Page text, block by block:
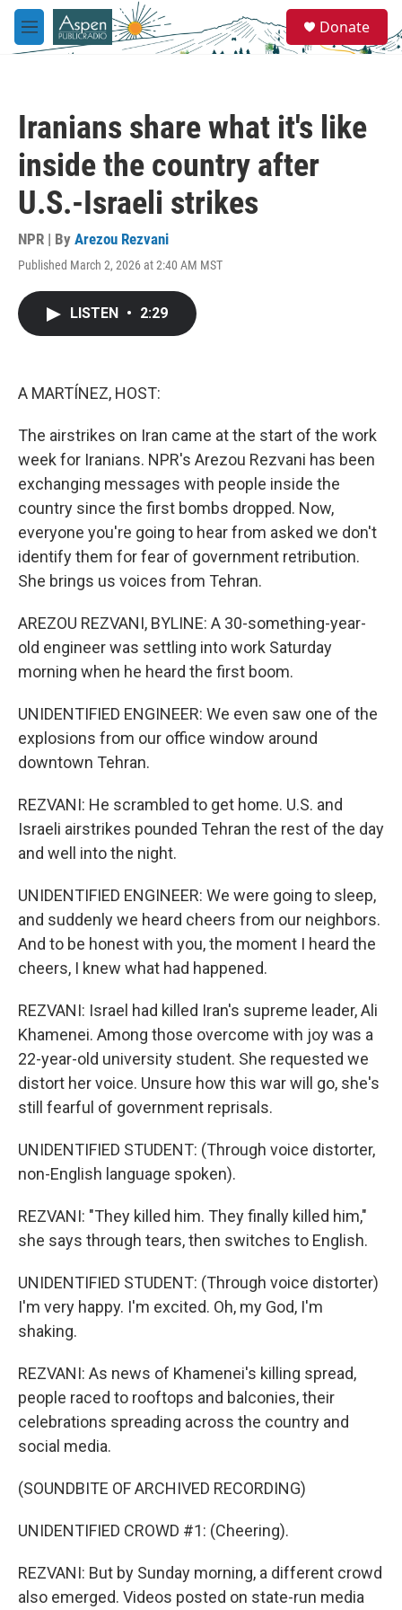
Skip to main content
M
e
e
a
Donate
Iranians share what it's like
inside the country after
U.S.-Israeli strikes
NPR | By Arezou Rezvani
Published March 2, 2026 at 2:40 AM MST
LISTEN • 2:29
A MARTÍNEZ, HOST:
The airstrikes on Iran came at the start of the work
week for Iranians. NPR's Arezou Rezvani has been
exchanging messages with people inside the
country since the first bombs dropped. Now,
everyone you're going to hear from asked we don't
identify them for fear of government retribution.
She brings us voices from Tehran.
AREZOU REZVANI, BYLINE: A 30-something-year-
old engineer was settling into work Saturday
morning when he heard the first boom.
UNIDENTIFIED ENGINEER: We even saw one of the
explosions from our office window around
downtown Tehran.
REZVANI: He scrambled to get home. U.S. and
Israeli airstrikes pounded Tehran the rest of the day
and well into the night.
UNIDENTIFIED ENGINEER: We were going to sleep,
and suddenly we heard cheers from our neighbors.
And to be honest with you, the moment I heard the
cheers, I knew what had happened.
REZVANI: Israel had killed Iran's supreme leader, Ali
Khamenei. Among those overcome with joy was a
22-year-old university student. She requested we
distort her voice. Unsure how this war will go, she's
still fearful of government reprisals.
UNIDENTIFIED STUDENT: (Through voice distorter,
non-English language spoken).
REZVANI: "They killed him. They finally killed him,"
she says through tears, then switches to English.
UNIDENTIFIED STUDENT: (Through voice distorter)
I'm very happy. I'm excited. Oh, my God, I'm
shaking.
REZVANI: As news of Khamenei's killing spread,
people raced to rooftops and balconies, their
celebrations spreading across the country and
social media.
(SOUNDBITE OF ARCHIVED RECORDING)
UNIDENTIFIED CROWD #1: (Cheering).
REZVANI: But by Sunday morning, a different crowd
also emerged. Videos posted on state-run media